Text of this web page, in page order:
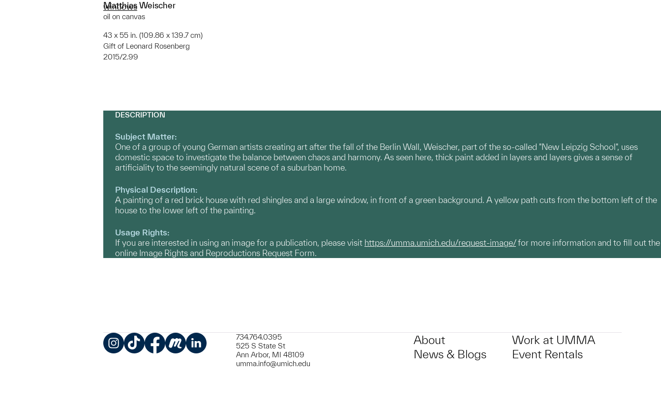
Matthias Weischer
oil on canvas
43 x 55 in. (109.86 x 139.7 cm)
Gift of Leonard Rosenberg
2015/2.99
windows
DESCRIPTION
Subject Matter:
One of a group of young German artists creating art after the fall of the Berlin Wall, Weischer, part of the so-called "New Leipzig School", uses
domestic space to investigate the balance between chaos and harmony. As seen here, thick paint added in layers and layers gives a sense of
artificiality to the seemingly natural scene of a suburban home.
Physical Description:
A painting of a red brick house with red shingles and a large window, in front of a green background. A yellow path cuts from the bottom left of the
house to the lower left of the painting.
Usage Rights:
If you are interested in using an image for a publication, please visit https://umma.umich.edu/request-image/for more information and to fill out the
online Image Rights and Reproductions Request Form.
734.764.0395
525 S State St
Ann Arbor, MI 48109
umma.info@umich.edu
About
News & Blogs
Work at UMMA
Event Rentals